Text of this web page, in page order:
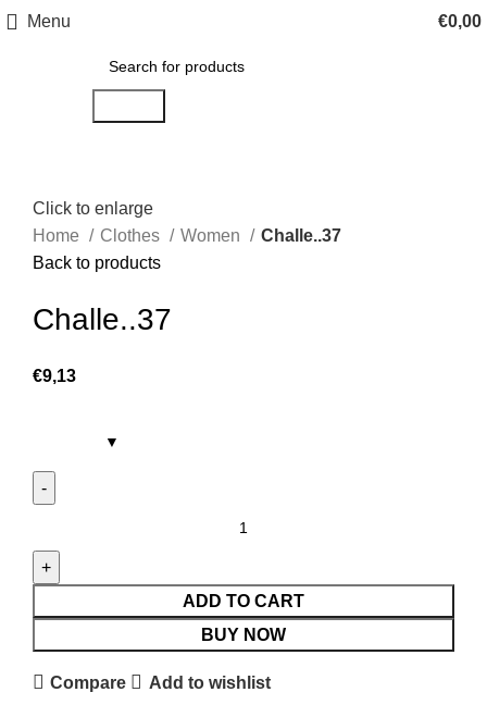
Menu €0,00
Click to enlarge
Home
Clothes Women
Challe..37
Back to products
Challe..37
€9,13
ADD TO CART
BUY NOW
Compare Add to wishlist